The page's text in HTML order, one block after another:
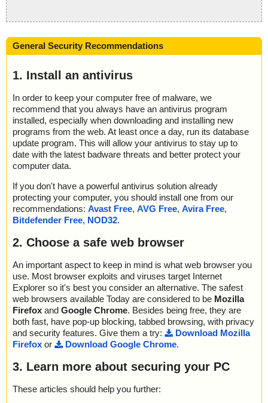
General Security Recommendations
1. Install an antivirus
In order to keep your computer free of malware, we
recommend that you always have an antivirus program
installed, especially when downloading and installing new
programs from the web. At least once a day, run its database
update program. This will allow your antivirus to stay up to
date with the latest badware threats and better protect your
computer data.
If you don't have a powerful antivirus solution already
protecting your computer, you should install one from our
recommendations: Avast Free, AVG Free, Avira Free,
Bitdefender Free, NOD32.
2. Choose a safe web browser
An important aspect to keep in mind is what web browser you
use. Most browser exploits and viruses target Internet
Explorer so it's best you consider an alternative. The safest
web browsers available Today are considered to be Mozilla
Firefox and Google Chrome. Besides being free, they are
both fast, have pop-up blocking, tabbed browsing, with privacy
and security features. Give them a try:
Download Mozilla
Firefox or Download Google Chrome.
3. Learn more about securing your PC
These articles should help you further: